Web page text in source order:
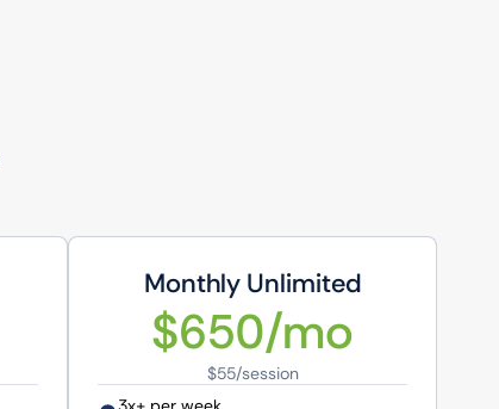
Monthly Unlimited
$650/mo
$55/session